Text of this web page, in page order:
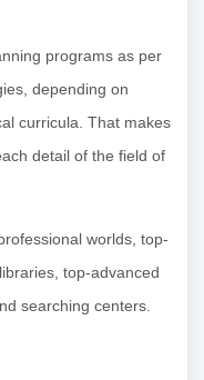
programs as per
depending on
curricula. That makes
detail of the field of
worlds, top-
top-advanced
searching centers.